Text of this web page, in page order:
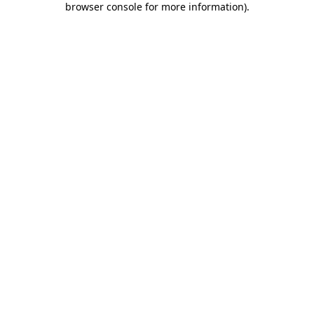
browser console for more information).